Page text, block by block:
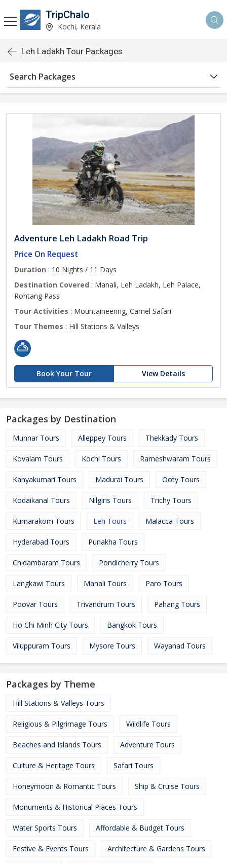
TripChalo
Kochi, Kerala
Leh Ladakh Tour Packages
Search Packages
Adventure Leh Ladakh Road Trip
Price On Request
Duration : 10 Nights / 11 Days
Destination Covered : Manali, Leh Ladakh, Leh Palace,
Rohtang Pass
Tour Activities : Mountaineering, Camel Safari
Tour Themes : Hill Stations & Valleys
Book Your Tour View Details
Packages by Destination
Munnar Tours Alleppey Tours Thekkady Tours
Kovalam Tours Kochi Tours Rameshwaram Tours
Kanyakumari Tours Madurai Tours Ooty Tours
Kodaikanal Tours Nilgiris Tours Trichy Tours
Kumarakom Tours Leh Tours Malacca Tours
Hyderabad Tours Punakha Tours
Chidambaram Tours Pondicherry Tours
Langkawi Tours Manali Tours Paro Tours
Poovar Tours Trivandrum Tours Pahang Tours
Ho Chi Minh City Tours Bangkok Tours
Viluppuram Tours Mysore Tours Wayanad Tours
Packages by Theme
Hill Stations & Valleys Tours
Religious & Pilgrimage Tours Wildlife Tours
Beaches and Islands Tours Adventure Tours
Culture & Heritage Tours Safari Tours
Honeymoon & Romantic Tours Ship & Cruise Tours
Monuments & Historical Places Tours
Water Sports Tours Affordable & Budget Tours
Festive & Events Tours Architecture & Gardens Tours